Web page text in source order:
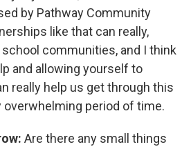
by Pathway Community
like that can really,
communities, and I think
and allowing yourself to
really help us get through this
overwhelming period of time.
Are there any small things